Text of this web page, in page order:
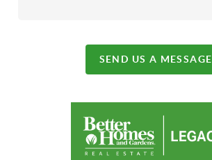
SEND US A MESSAGE